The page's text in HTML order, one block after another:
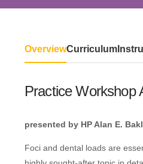
OverviewCurriculum
Practice Workshop
presented by HP Alan E.
Foci and dental loads are